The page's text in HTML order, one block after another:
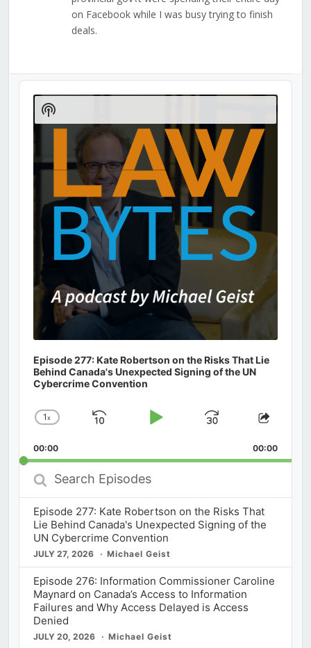
on Facebook while I was busy trying to finish
deals.
Audio
Player
Episode 277: Kate Robertson on the Risks That Lie
Behind Canada's Unexpected Signing of the UN
Cybercrime Convention
Change
Rate
1x
Skip
Play
Jump
Forward
Share
00:00 00:00
Search
Episodes
Episode 277: Kate Robertson on the Risks That
Lie Behind Canada's Unexpected Signing of the
UN Cybercrime Convention
JULY 27, 2026 Michael Geist
Episode 276: Information Commissioner Caroline
Maynard on Canada’s Access to Information
Failures and Why Access Delayed is Access
Denied
JULY 20, 2026 Michael Geist
Show
Podcast
Information